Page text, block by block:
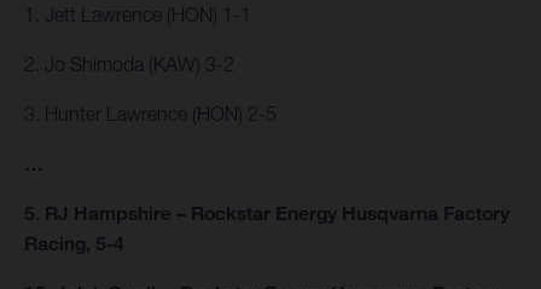
1. Jett Lawrence (HON) 1-1
2. Jo Shimoda (KAW) 3-2
3. Hunter Lawrence (HON) 2-5
…
5. RJ Hampshire – Rockstar Energy Husqvarna Factory
Racing, 5-4